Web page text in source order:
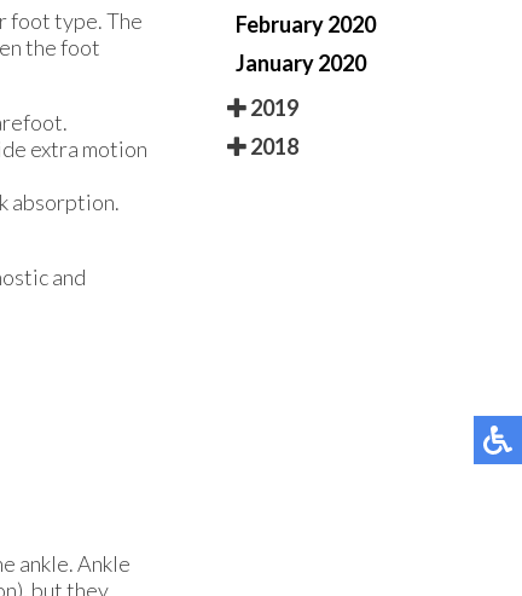
foot type. The
the foot
extra motion
absorption.
and
ankle. Ankle
but they
February 2020
January 2020
2019
2018